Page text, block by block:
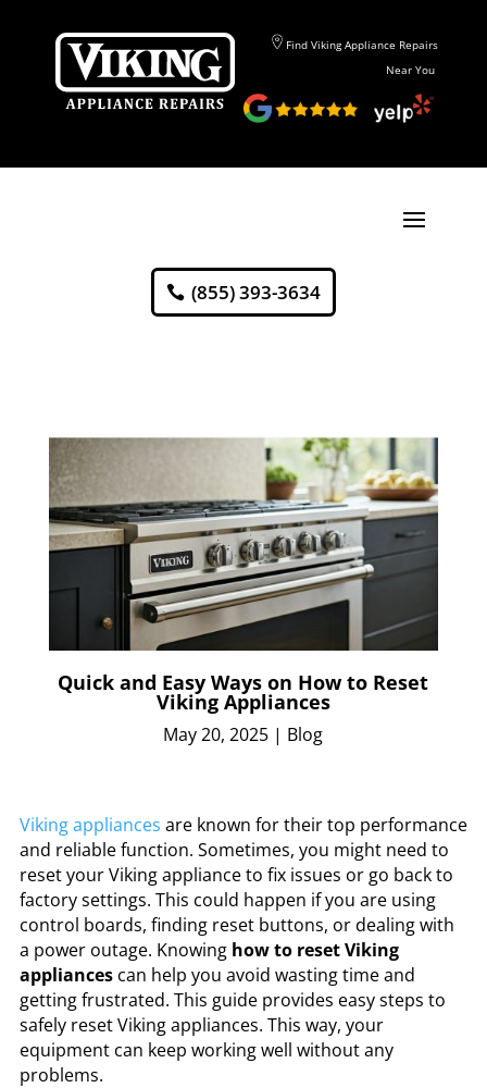
Find Viking Appliance Repairs
Near You
(855) 393-3634
Quick and Easy Ways on How to Reset
Viking Appliances
May 20, 2025 | Blog
Viking appliances are known for their top performance
and reliable function. Sometimes, you might need to
reset your Viking appliance to fix issues or go back to
factory settings. This could happen if you are using
control boards, finding reset buttons, or dealing with
a power outage. Knowing how to reset Viking
appliancescan help you avoid wasting time and
getting frustrated. This guide provides easy steps to
safely reset Viking appliances. This way, your
equipment can keep working well without any
problems.